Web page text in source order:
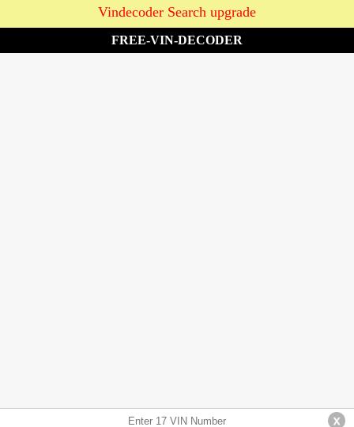
Vindecoder Search upgrade
FREE-VIN-DECODER